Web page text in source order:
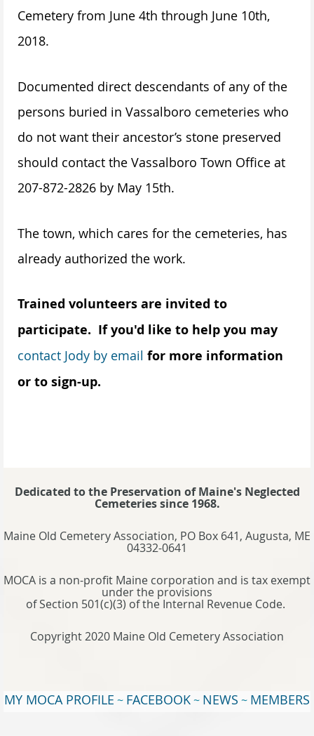
Cemetery from June 4th through June 10th,
2018.
Documented direct descendants of any of the
persons buried in Vassalboro cemeteries who
do not want their ancestor’s stone preserved
should contact the Vassalboro Town Office at
207-872-2826 by May 15th.
The town, which cares for the cemeteries, has
already authorized the work.
Trained volunteers are invited to
participate. If you'd like to help you may
contact Jody by email for more information
or to sign-up.
Dedicated to the Preservation of Maine's Neglected
Cemeteries since 1968.
Maine Old Cemetery Association, PO Box 641, Augusta, ME
04332-0641
MOCA is a non-profit Maine corporation and is tax exempt
under the provisions
of Section 501(c)(3) of the Internal Revenue Code.
Copyright 2020 Maine Old Cemetery Association
MY MOCA PROFILE ~ FACEBOOK~ NEWS ~ MEMBERS